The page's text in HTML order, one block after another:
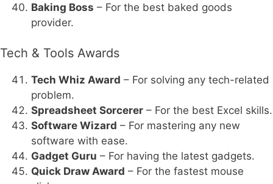
Baking Boss – For the best baked goods
provider.
Tech & Tools Awards
Tech Whiz Award – For solving any tech-related
problem.
Spreadsheet Sorcerer – For the best Excel skills.
Software Wizard – For mastering any new
software with ease.
Gadget Guru – For having the latest gadgets.
Quick Draw Award – For the fastest mouse